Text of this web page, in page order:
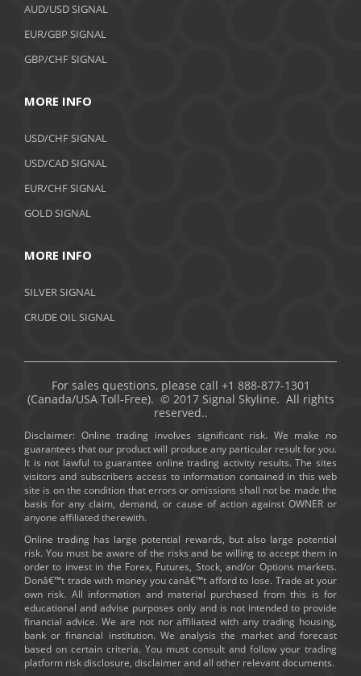
AUD/USD SIGNAL
EUR/GBP SIGNAL
GBP/CHF SIGNAL
MORE INFO
USD/CHF SIGNAL
USD/CAD SIGNAL
EUR/CHF SIGNAL
GOLD SIGNAL
MORE INFO
SILVER SIGNAL
CRUDE OIL SIGNAL
For sales questions, please call +1 888-877-1301
(Canada/USA Toll-Free). © 2017 Signal Skyline. All rights
reserved..
Disclaimer: Online trading involves significant risk. We make no
guarantees that our product will produce any particular result for you.
It is not lawful to guarantee online trading activity results. The sites
visitors and subscribers access to information contained in this web
site is on the condition that errors or omissions shall not be made the
basis for any claim, demand, or cause of action against OWNER or
anyone affiliated therewith.
Online trading has large potential rewards, but also large potential
risk. You must be aware of the risks and be willing to accept them in
order to invest in the Forex, Futures, Stock, and/or Options markets.
Donâ€™t trade with money you canâ€™t afford to lose. Trade at your
own risk. All information and material purchased from this is for
educational and advise purposes only and is not intended to provide
financial advice. We are not nor affiliated with any trading housing,
bank or financial institution. We analysis the market and forecast
based on certain criteria. You must consult and follow your trading
platform risk disclosure, disclaimer and all other relevant documents.